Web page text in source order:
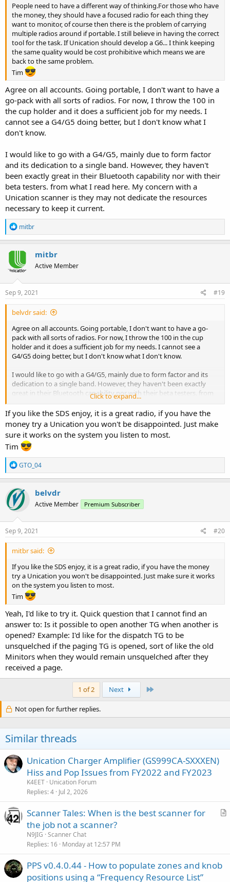
People need to have a different way of thinking.For those who have
the money, they should have a focused radio for each thing they
want to monitor, of course then there is the problem of carrying
multiple radios around if portable. I still believe in having the correct
tool for the task. If Unication should develop a G6... I think keeping
the same quality would be cost prohibitive which means we are
back to the same problem.
Tim
Agree on all accounts. Going portable, I don't want to have a
go-pack with all sorts of radios. For now, I throw the 100 in
the cup holder and it does a sufficient job for my needs. I
cannot see a G4/G5 doing better, but I don't know what I
don't know.
I would like to go with a G4/G5, mainly due to form factor
and its dedication to a single band. However, they haven't
been exactly great in their Bluetooth capability nor with their
beta testers. from what I read here. My concern with a
Unication scanner is they may not dedicate the resources
necessary to keep it current.
R
e
a
c
i
n
s
mitbr
mitbr
Active Member
Sep 9, 2021 #19
belvdr said:
Agree on all accounts. Going portable, I don't want to have a go-
pack with all sorts of radios. For now, I throw the 100 in the cup
holder and it does a sufficient job for my needs. I cannot see a
G4/G5 doing better, but I don't know what I don't know.
I would like to go with a G4/G5, mainly due to form factor and its
dedication to a single band. However, they haven't been exactly
great in their Bluetooth capability nor with their beta testers. from
what I read here. My concern with a Unication scanner is they may
not dedicate the resources necessary to keep it current.
Click to expand...
If you like the SDS enjoy, it is a great radio, if you have the
money try a Unication you won't be disappointed. Just make
sure it works on the system you listen to most.
Tim
R
e
a
c
t
i
o
n
s
GTO_04
belvdr
Active Member Premium Subscriber
Sep 9, 2021 #20
mitbr said:
If you like the SDS enjoy, it is a great radio, if you have the money
try a Unication you won't be disappointed. Just make sure it works
on the system you listen to most.
Tim
Yeah, I'd like to try it. Quick question that I cannot find an
answer to: Is it possible to open another TG when another is
opened? Example: I'd like for the dispatch TG to be
unsquelched if the paging TG is opened, sort of like the old
Minitors when they would remain unsquelched after they
received a page.
1 of 2 Next
Not open for further replies.
Similar threads
Unication Charger Amplifier (GS999CA-SXXXEN)
Hiss and Pop Issues from FY2022 and FY2023
K4EET Unication Forum
Replies 4 Jul 2, 2026
A
Scanner Tales: When is the best scanner for
the job not a scanner?
N9JIG Scanner Chat
Replies 16 Monday at 12:57 PM
PPS v0.4.0.44 - How to populate zones and knob
positions using a “Frequency Resource List”